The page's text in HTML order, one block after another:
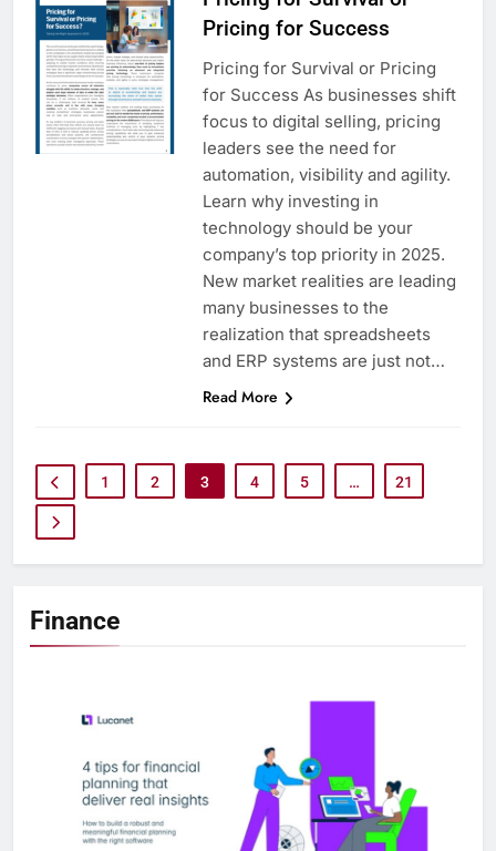
Finance
Pricing for Success
Pricing for Survival or Pricing
for Success As businesses shift
focus to digital selling, pricing
leaders see the need for
automation, visibility and agility.
Learn why investing in
technology should be your
company’s top priority in 2025.
New market realities are leading
many businesses to the
realization that spreadsheets
and ERP systems are just not…
Read More
1 2 3 4 5 … 21